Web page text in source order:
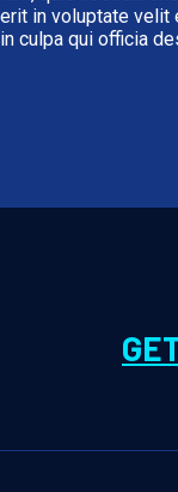
in voluptate
culpa qui officia